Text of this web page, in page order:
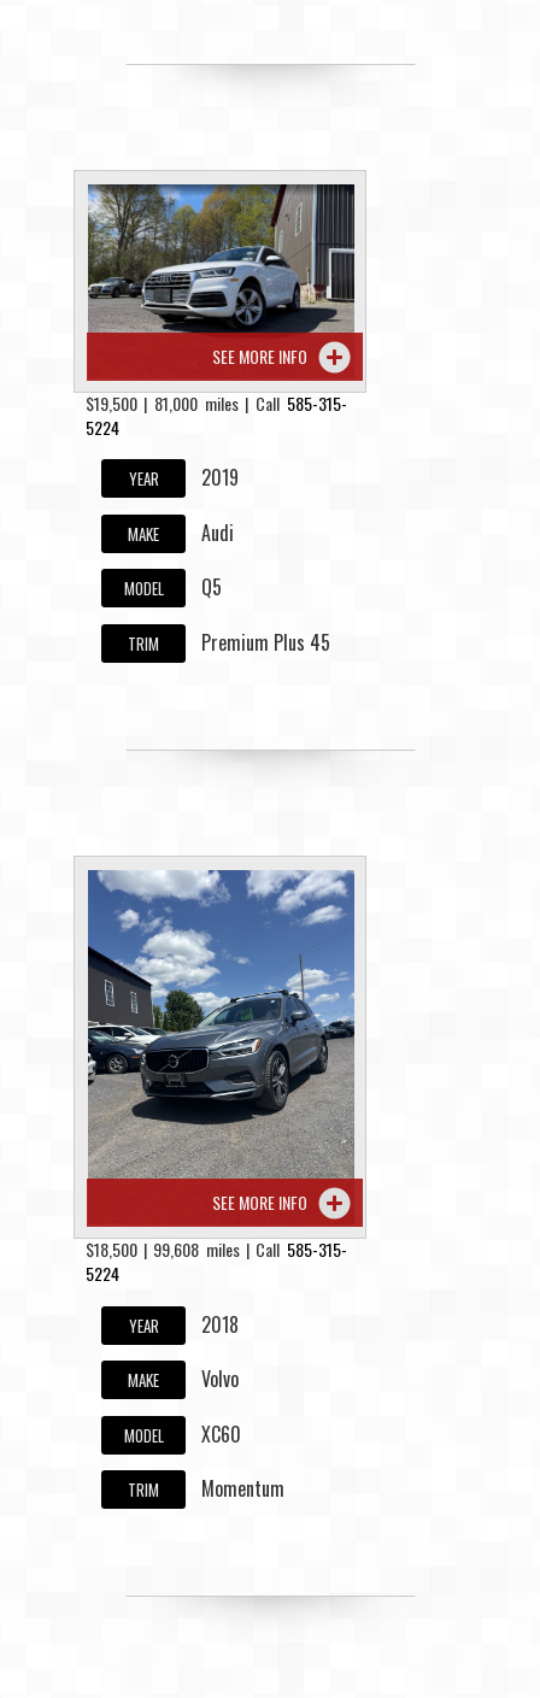
SEE MORE INFO
$19,500 | 81,000 miles | Call 585-315-
5224
YEAR 2019
MAKE Audi
MODEL Q5
TRIM Premium Plus 45
SEE MORE INFO
$18,500 | 99,608 miles | Call 585-315-
5224
YEAR 2018
MAKE Volvo
MODEL XC60
TRIM Momentum